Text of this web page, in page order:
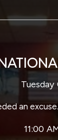
an
11:00